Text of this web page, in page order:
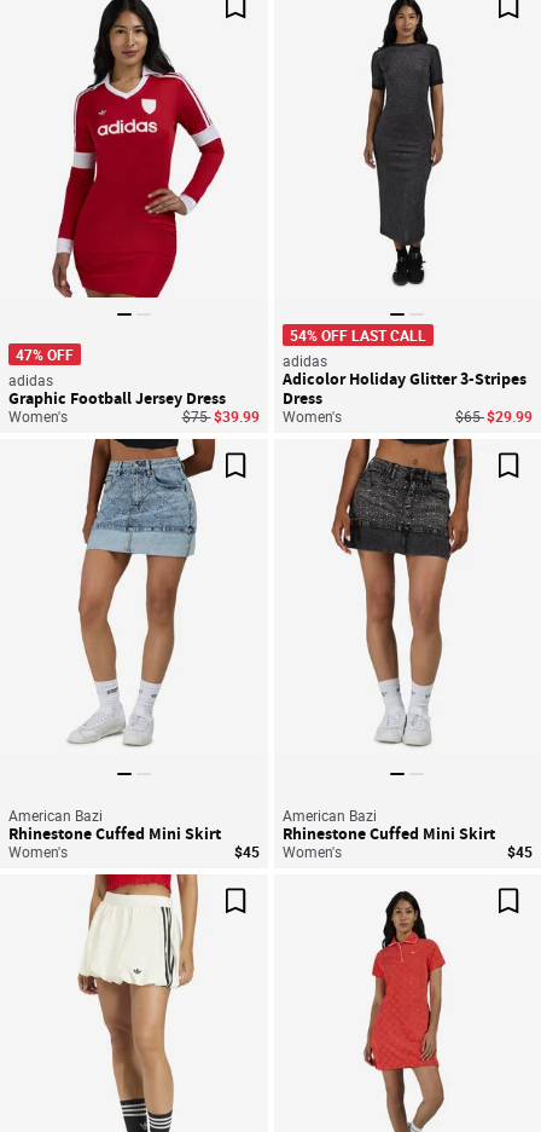
47% OFF
adidas
Graphic Football Jersey Dress
Women's Price reduced from
$75to$39.99
54% OFF LAST CALL
adidas
Adicolor Holiday Glitter 3-Stripes
Dress
Women's Price
$65to
$29.99
Save For Later
American Bazi
Rhinestone Cuffed Mini Skirt
Women's $45
American Bazi
Rhinestone Cuffed Mini Skirt
Women's $45